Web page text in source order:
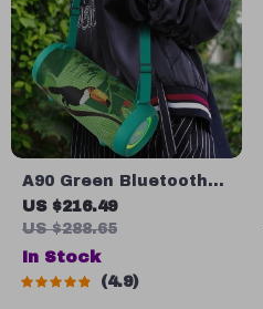
A90 Green Bluetooth
Speaker
US $216.49
US $288.65
In Stock
4.9